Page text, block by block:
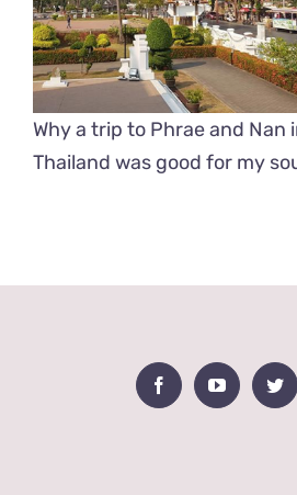
Why a trip to Phrae and Nan
Thailand was good for my